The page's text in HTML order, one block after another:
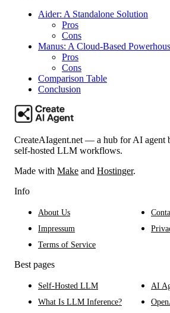
Aider: A Standalone Solution
Pros
Cons
Manus: A Cloud-Based
Pros
Cons
Comparison Table
Conclusion
CreateAIagent.net — a hub for AI agent
self-hosted LLM workflows.
Made with Make and Hostinger.
Info
About Us
Impressum
Terms of Service
Best pages
Self-Hosted LLM
AI
What Is LLM Inference?